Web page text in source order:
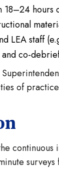
hours
LEA staff
co-
of